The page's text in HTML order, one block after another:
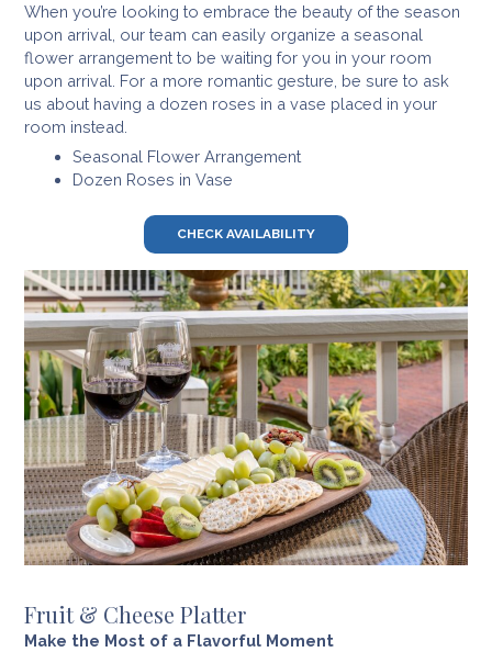
When you’re looking to embrace the beauty of the season
upon arrival, our team can easily organize a seasonal
flower arrangement to be waiting for you in your room
upon arrival. For a more romantic gesture, be sure to ask
us about having a dozen roses in a vase placed in your
room instead.
Seasonal Flower Arrangement
Dozen Roses in Vase
CHECK AVAILABILITY
Fruit & Cheese Platter
Make the Most of a Flavorful Moment